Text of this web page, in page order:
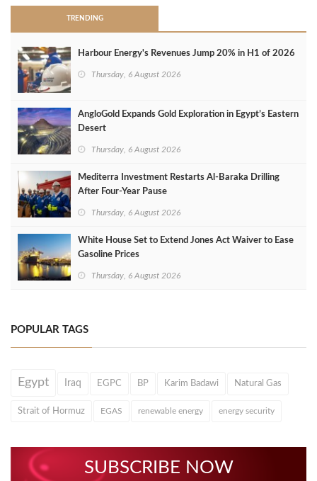
TRENDING
Harbour Energy's Revenues Jump 20% in H1 of 2026
Thursday, 6 August 2026
AngloGold Expands Gold Exploration in Egypt’s Eastern
Desert
Thursday, 6 August 2026
Mediterra Investment Restarts Al‑Baraka Drilling
After Four‑Year Pause
Thursday, 6 August 2026
White House Set to Extend Jones Act Waiver to Ease
Gasoline Prices
Thursday, 6 August 2026
POPULAR TAGS
Egypt Iraq EGPC BP Karim Badawi Natural Gas
Strait of Hormuz EGAS renewable energy energy security
SUBSCRIBE NOW